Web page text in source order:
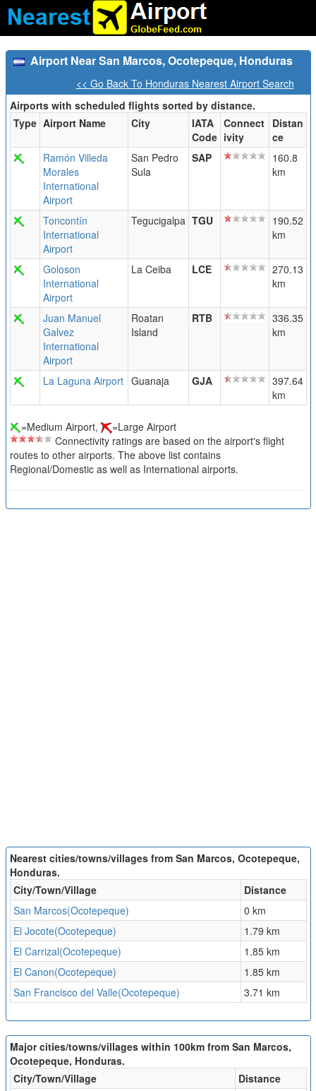
Airport Near San Marcos, Ocotepeque, Honduras
<< Go Back To Honduras Nearest Airport Search
Airports with scheduled flights sorted by distance.
Type Airport Name City
IATA
Code
Connect
ivity
Distan
ce
Ramón Villeda
Morales
International
Airport
San Pedro
Sula
SAP
160.8
km
Toncontín
International
Airport
Tegucigalpa TGU
190.52
km
Goloson
International
Airport
La Ceiba LCE
270.13
km
Juan Manuel
Galvez
International
Airport
Roatan
Island
RTB
336.35
km
La Laguna Airport Guanaja GJA
397.64
km
=Medium Airport,
=Large Airport
Connectivity ratings are based on the airport's flight
routes to other airports. The above list contains
Regional/Domestic as well as International airports.
Nearest cities/towns/villages from San Marcos, Ocotepeque,
Honduras.
City/Town/Village
Distance
San Marcos(Ocotepeque)
0 km
El Jocote(Ocotepeque)
1.79 km
El Carrizal(Ocotepeque)
1.85 km
El Canon(Ocotepeque)
1.85 km
San Francisco del Valle(Ocotepeque)
3.71 km
Major cities/towns/villages within 100km from San Marcos,
Ocotepeque, Honduras.
City/Town/Village
Distance